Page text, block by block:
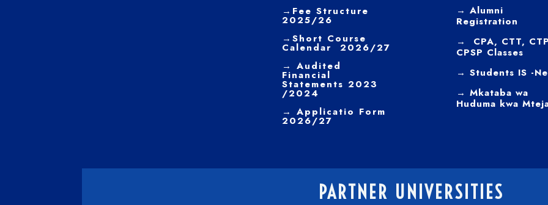
→ Fee Structure
2025/26
→ Short Course
Calendar 2026/27
→ Audited
Financial
Statements 2023
/2024
→ Applicatio Form
2026/27
→ Alumni
Registration
→ CPA, CTT,
CPSP Classes
→ Students IS -
→ Mkataba wa
Huduma kwa
PARTNER UNIVERSITIES